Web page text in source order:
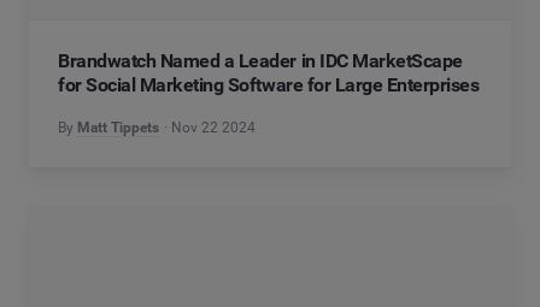
Brandwatch Named a Leader in IDC MarketScape
for Social Marketing Software for Large Enterprises
By Matt Tippets Nov 22 2024